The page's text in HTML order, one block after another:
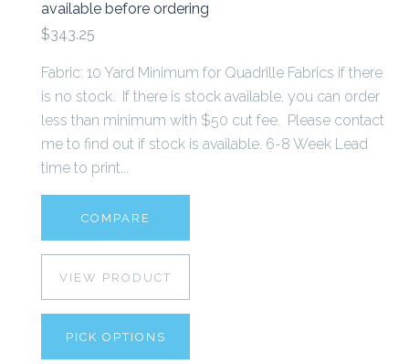
available before ordering
$343.25
Fabric: 10 Yard Minimum for Quadrille Fabrics if there
is no stock. If there is stock available, you can order
less than minimum with $50 cut fee. Please contact
me to find out if stock is available. 6-8 Week Lead
time to print...
COMPARE
VIEW PRODUCT
PICK OPTIONS